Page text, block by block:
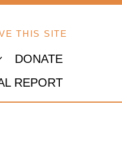
THIS SITE
DONATE
REPORT